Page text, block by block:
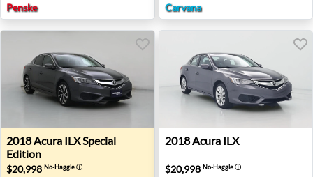
Penske
Carvana
2018 Acura ILX Special Edition - Gaithersburg, MD
2018Acura ILX Special
Edition
$20,998 No-Haggleⓘ
2018 Acura ILX - Farragut,
2018Acura ILX
$20,998 No-Haggleⓘ